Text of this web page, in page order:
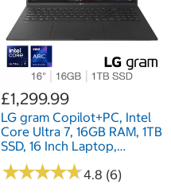
£1,299.99
LG gram Copilot+PC, Intel
Core Ultra 7, 16GB RAM, 1TB
SSD, 16 Inch Laptop,
16Z90TL-G.AU78A1
★★★★★
★★★★★4.8 (6)